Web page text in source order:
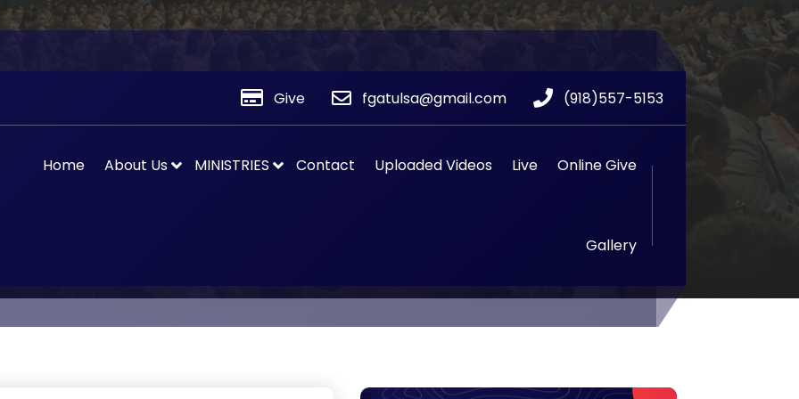
Give fgatulsa@gmail.com (918)557-5153
Home About Us MINISTRIES Contact Uploaded Videos Live Online Give
Gallery